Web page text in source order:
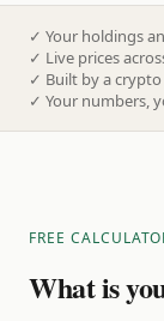
✓ Your holdings
✓ Live prices
✓ Built by a
✓ Your numbers,
FREE
What is